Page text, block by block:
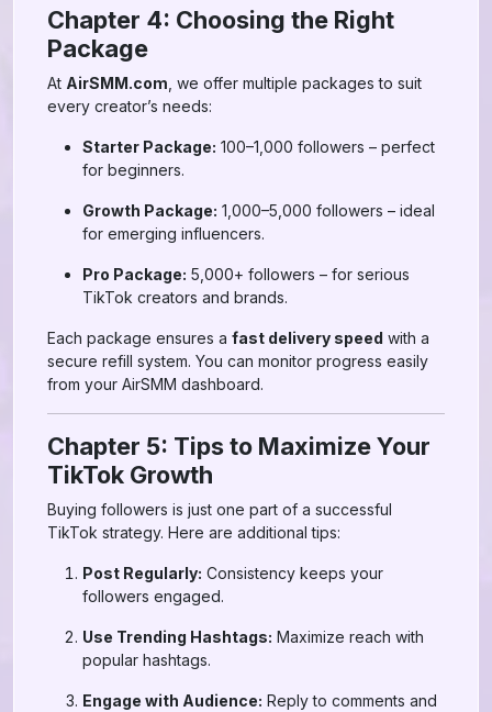
Chapter 4: Choosing the Right
Package
At AirSMM.com , we offer multiple packages to suit
every creator’s needs:
Starter Package: 100–1,000 followers – perfect
for beginners.
Growth Package: 1,000–5,000 followers – ideal
for emerging influencers.
Pro Package: 5,000+ followers – for serious
TikTok creators and brands.
Each package ensures a fast delivery speed with a
secure refill system. You can monitor progress easily
from your AirSMM dashboard.
Chapter 5: Tips to Maximize Your
TikTok Growth
Buying followers is just one part of a successful
TikTok strategy. Here are additional tips:
Post Regularly: Consistency keeps your
followers engaged.
Use Trending Hashtags: Maximize reach with
popular hashtags.
Engage with Audience: Reply to comments and